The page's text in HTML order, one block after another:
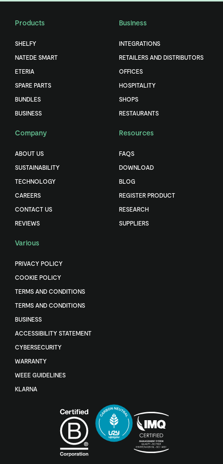
Products
SHELFY
NATEDE SMART
ETERIA
SPARE PARTS
BUNDLES
BUSINESS
Business
INTEGRATIONS
RETAILERS AND DISTRIBUTORS
OFFICES
HOSPITALITY
SHOPS
RESTAURANTS
Company
ABOUT US
SUSTAINABILITY
TECHNOLOGY
CAREERS
CONTACT US
REVIEWS
Resources
FAQS
DOWNLOAD
BLOG
REGISTER PRODUCT
RESEARCH
SUPPLIERS
Various
PRIVACY POLICY
COOKIE POLICY
TERMS AND CONDITIONS
TERMS AND CONDITIONS
BUSINESS
ACCESSIBILITY STATEMENT
CYBERSECURITY
WARRANTY
WEEE GUIDELINES
KLARNA